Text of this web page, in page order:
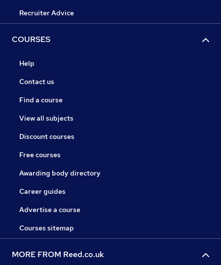
Recruiter Advice
COURSES
Help
Contact us
Find a course
View all subjects
Discount courses
Free courses
Awarding body directory
Career guides
Advertise a course
Courses sitemap
MORE FROM Reed.co.uk